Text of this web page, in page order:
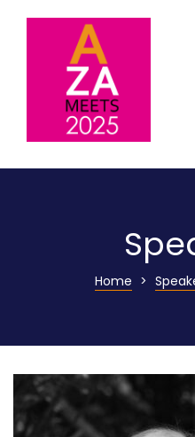
Home >